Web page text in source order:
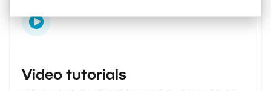
Video tutorials